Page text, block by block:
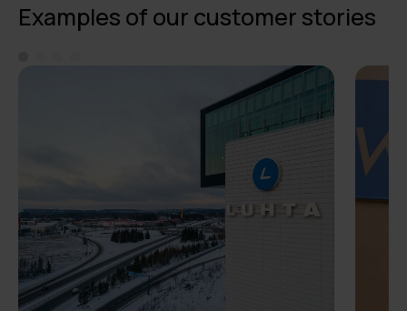
Examples of our customer stories